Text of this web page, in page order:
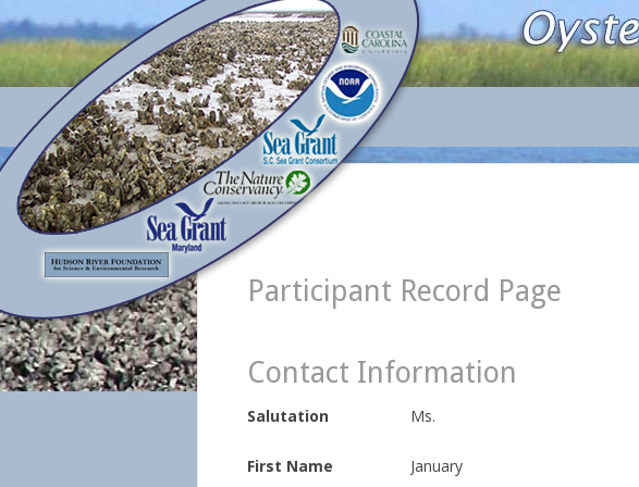
Participant Record Page
Contact Information
Salutation Ms.
First Name January